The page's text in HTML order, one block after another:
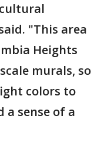
"This area
Heights
murals, so
colors to
a sense of a